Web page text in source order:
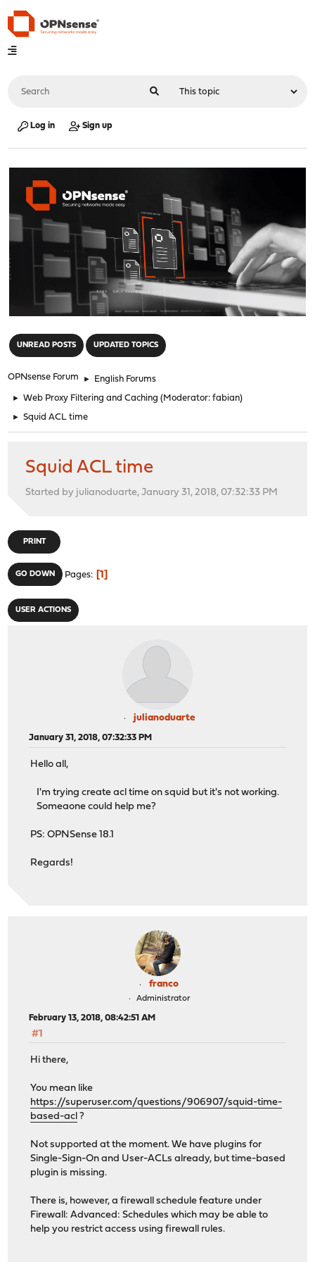
Log in Sign up
UNREAD POSTS UPDATED TOPICS
OPNsense Forum ► English Forums
► Web Proxy Filtering and Caching (Moderator:fabian)
► Squid ACL time
Squid ACL time
Started by julianoduarte, January 31, 2018, 07:32:33 PM
PRINT
GO DOWN Pages 1
USER ACTIONS
julianoduarte
January 31, 2018, 07:32:33 PM
Hello all,
I'm trying create acl time on squid but it's not working.
Someaone could help me?
PS: OPNSense 18.1
Regards!
franco
Administrator
February 13, 2018, 08:42:51 AM
#1
Hi there,
You mean like
https://superuser.com/questions/906907/squid-time-
based-acl ?
Not supported at the moment. We have plugins for
Single-Sign-On and User-ACLs already, but time-based
plugin is missing.
There is, however, a firewall schedule feature under
Firewall: Advanced: Schedules which may be able to
help you restrict access using firewall rules.